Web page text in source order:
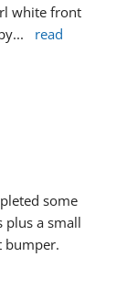
white front
...
read
some
plus a small
bumper.